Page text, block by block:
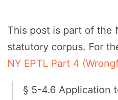
This post is part of the
statutory corpus. For
NY EPTL Part 4
§ 5-4.6 Application